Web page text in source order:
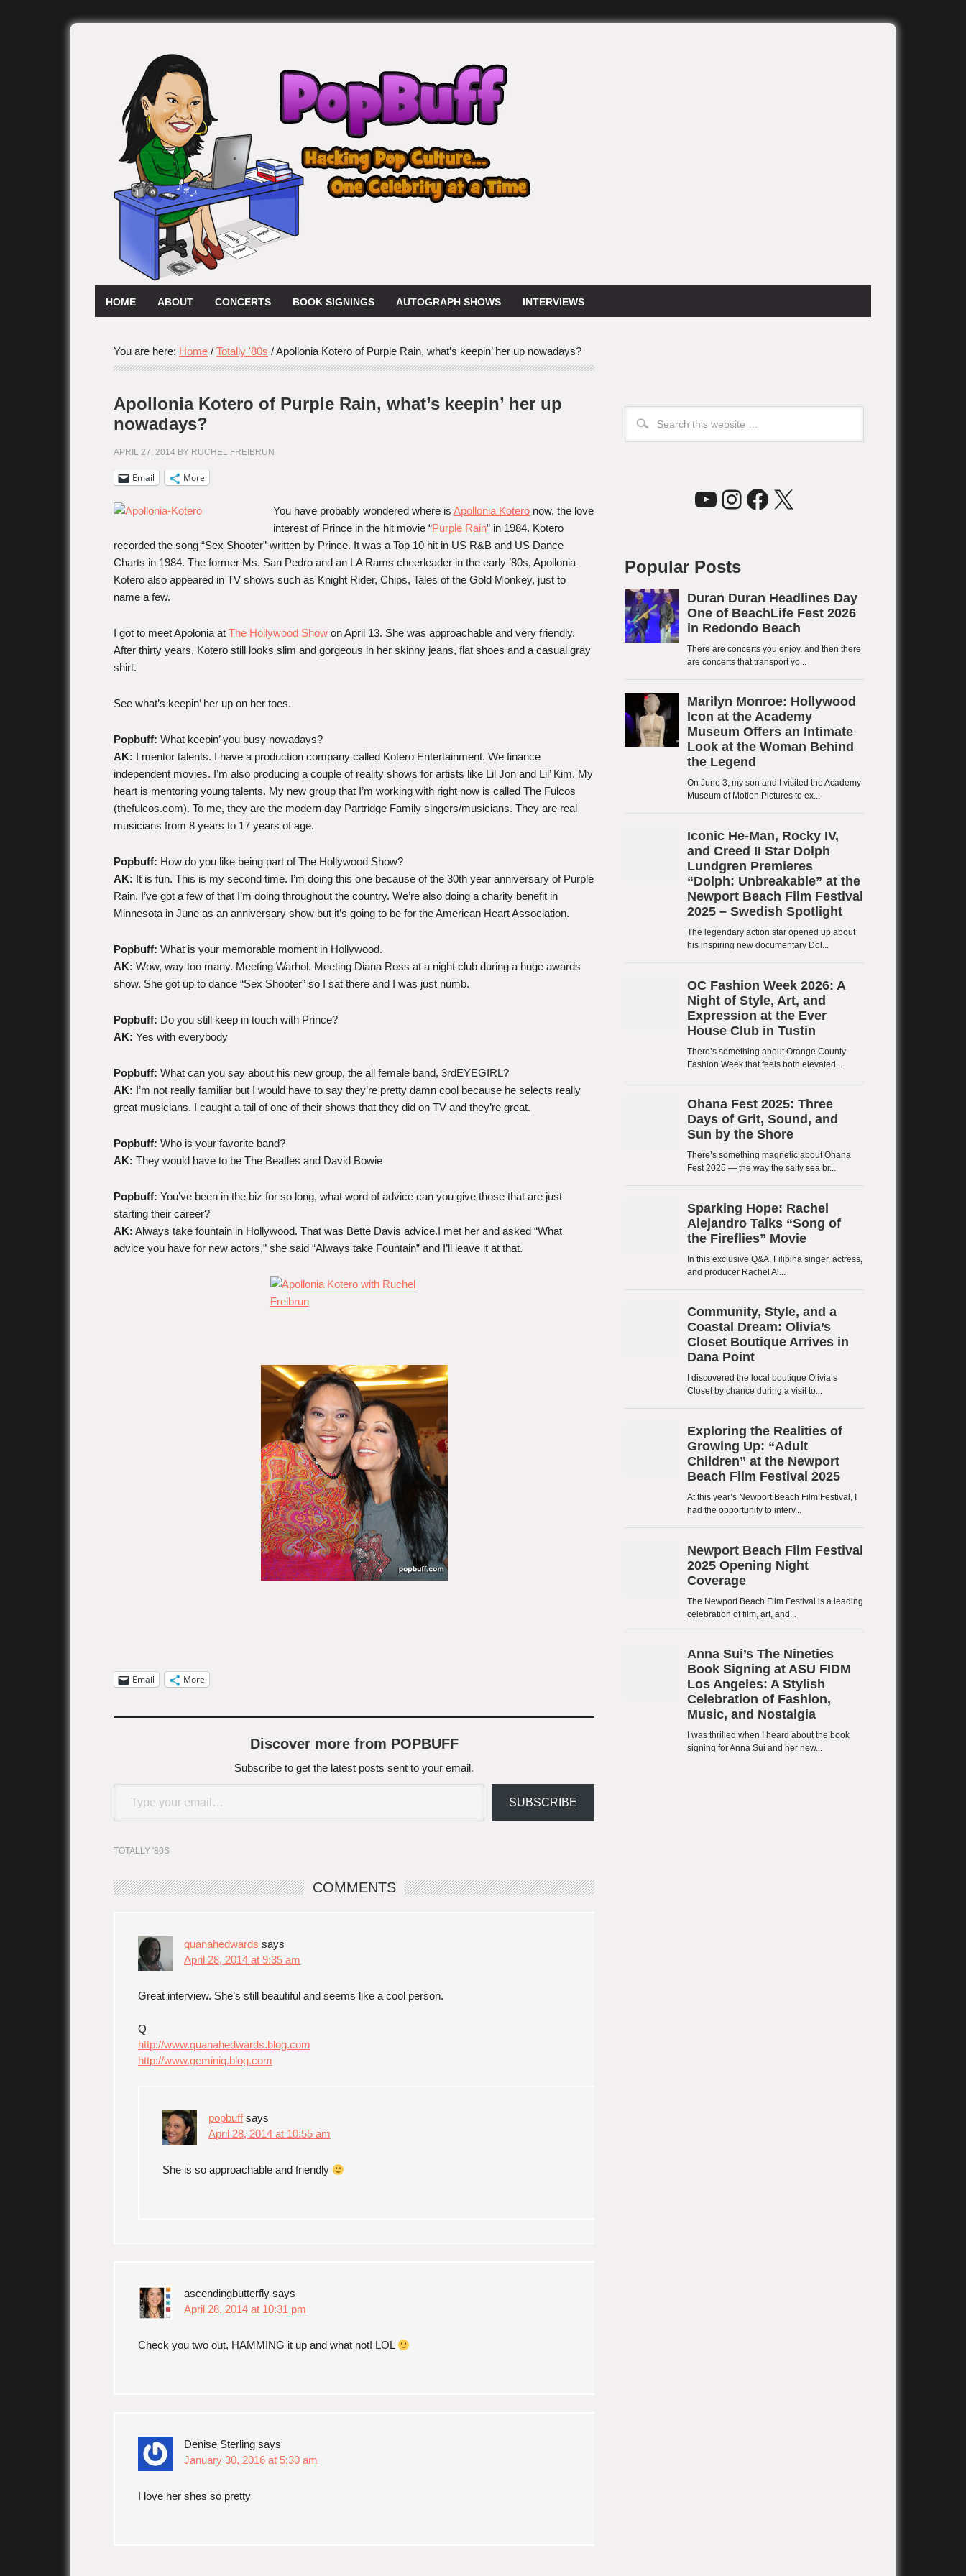
HOME ABOUT CONCERTS BOOK SIGNINGS AUTOGRAPH SHOWS INTERVIEWS
You are here: Home / Totally '80s /Apollonia Kotero of Purple Rain, what’s keepin’ her up nowadays?
Apollonia Kotero of Purple Rain, what’s keepin’ her up
nowadays?
APRIL 27, 2014 BY RUCHEL FREIBRUN
Email More
You have probably wondered where is Apollonia Kotero now, the love
interest of Prince in the hit movie “Purple Rain” in 1984. Kotero
recorded the song “Sex Shooter” written by Prince. It was a Top 10 hit in US R&B and US Dance
Charts in 1984. The former Ms. San Pedro and an LA Rams cheerleader in the early ’80s, Apollonia
Kotero also appeared in TV shows such as Knight Rider, Chips, Tales of the Gold Monkey, just to
name a few.
I got to meet Apolonia at The Hollywood Show on April 13. She was approachable and very friendly.
After thirty years, Kotero still looks slim and gorgeous in her skinny jeans, flat shoes and a casual gray
shirt.
See what’s keepin’ her up on her toes.
Popbuff: What keepin’ you busy nowadays?
AK: I mentor talents. I have a production company called Kotero Entertainment. We finance
independent movies. I’m also producing a couple of reality shows for artists like Lil Jon and Lil’ Kim. My
heart is mentoring young talents. My new group that I’m working with right now is called The Fulcos
(thefulcos.com). To me, they are the modern day Partridge Family singers/musicians. They are real
musicians from 8 years to 17 years of age.
Popbuff: How do you like being part of The Hollywood Show?
AK: It is fun. This is my second time. I’m doing this one because of the 30th year anniversary of Purple
Rain. I’ve got a few of that I’m doing throughout the country. We’re also doing a charity benefit in
Minnesota in June as an anniversary show but it’s going to be for the American Heart Association.
Popbuff: What is your memorable moment in Hollywood.
AK: Wow, way too many. Meeting Warhol. Meeting Diana Ross at a night club during a huge awards
show. She got up to dance “Sex Shooter” so I sat there and I was just numb.
Popbuff: Do you still keep in touch with Prince?
AK: Yes with everybody
Popbuff: What can you say about his new group, the all female band, 3rdEYEGIRL?
AK: I’m not really familiar but I would have to say they’re pretty damn cool because he selects really
great musicians. I caught a tail of one of their shows that they did on TV and they’re great.
Popbuff: Who is your favorite band?
AK: They would have to be The Beatles and David Bowie
Popbuff: You’ve been in the biz for so long, what word of advice can you give those that are just
starting their career?
AK: Always take fountain in Hollywood. That was Bette Davis advice.I met her and asked “What
advice you have for new actors,” she said “Always take Fountain” and I’ll leave it at that.
Email More
Discover more from POPBUFF
Subscribe to get the latest posts sent to your email.
SUBSCRIBE
TOTALLY '80S
COMMENTS
quanahedwards says
April 28, 2014 at 9:35 am
Great interview. She’s still beautiful and seems like a cool person.
Q
http://www.quanahedwards.blog.com
http://www.geminiq.blog.com
popbuff says
April 28, 2014 at 10:55 am
She is so approachable and friendly
ascendingbutterfly says
April 28, 2014 at 10:31 pm
Check you two out, HAMMING it up and what not! LOL
Denise Sterling says
January 30, 2016 at 5:30 am
I love her shes so pretty
YouTube
Instagram
Facebook
X
Popular Posts